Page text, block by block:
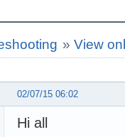
»View
02/07/15 06:02
Hi all